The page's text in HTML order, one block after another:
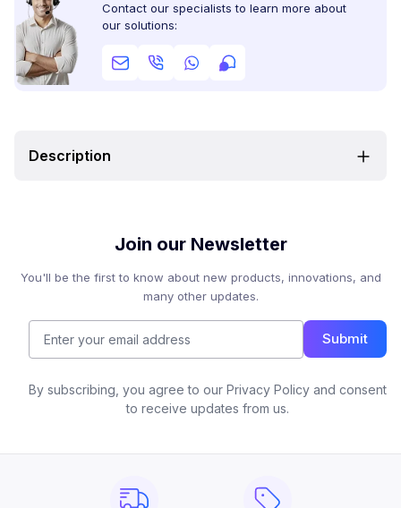
Contact our specialists to learn more about
our solutions:
Description
Join our Newsletter
You'll be the first to know about new products, innovations, and
many other updates.
Submit
By subscribing, you agree to our Privacy Policy and consent
to receive updates from us.